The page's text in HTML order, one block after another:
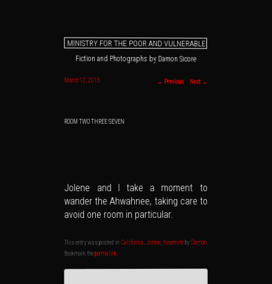
MINISTRY FOR THE POOR AND VULNERABLE
Fiction and Photographs by Damon Sicore
Skip to primary content
Skip to secondary content Post navigation
← Previous Next →
ROOM TWO THREE SEVEN
March 12, 2013
Jolene and I take a moment to
wander the Ahwahnee, taking care to
avoid one room in particular.
This entry was posted in California ,Jolene, YosemitebyDamon.
Bookmark thepermalink